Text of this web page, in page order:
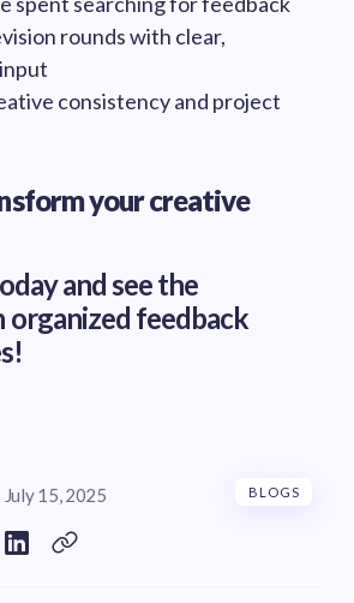
rounds with clear,
consistency and project
your creative
and see the
organized feedback
July 15, 2025 BLOGS